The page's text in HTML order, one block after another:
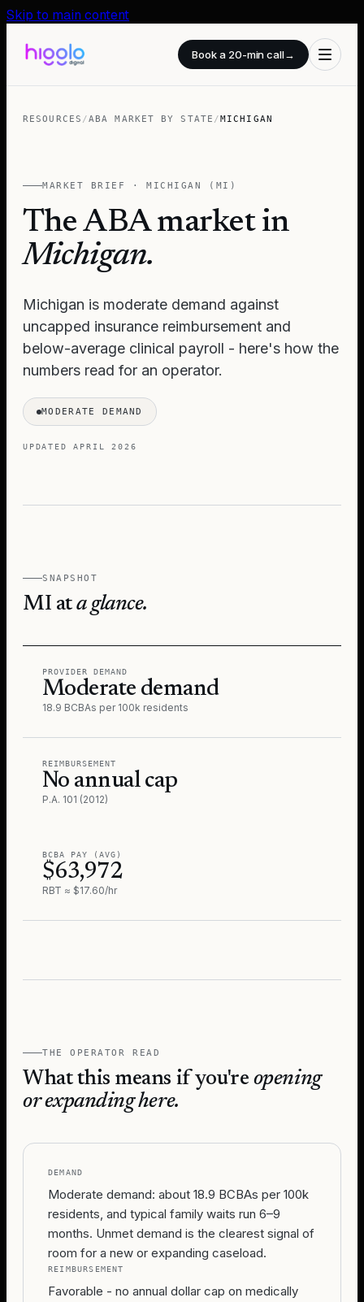
Skip to main content
Book a 20-min call→
RESOURCES /ABA MARKET BY STATE /MICHIGAN
MARKET BRIEF ·MICHIGAN ( MI )
The ABA market in
Michigan.
Michigan is moderate demand against
uncapped insurance reimbursement and
below-average clinical payroll - here's how the
numbers read for an operator.
MODERATE DEMAND
UPDATEDAPRIL 2026
SNAPSHOT
MI ata glance.
PROVIDER DEMAND
Moderate demand
18.9 BCBAs per 100k residents
REIMBURSEMENT
No annual cap
P.A. 101 (2012)
BCBA PAY (AVG)
$63,972
RBT ≈ $17.60/hr
THE OPERATOR READ
What this means if you're opening
or expanding here.
DEMAND
Moderate demand: about 18.9 BCBAs per 100k
residents, and typical family waits run 6–9
months. Unmet demand is the clearest signal of
room for a new or expanding caseload.
REIMBURSEMENT
Favorable - no annual dollar cap on medically